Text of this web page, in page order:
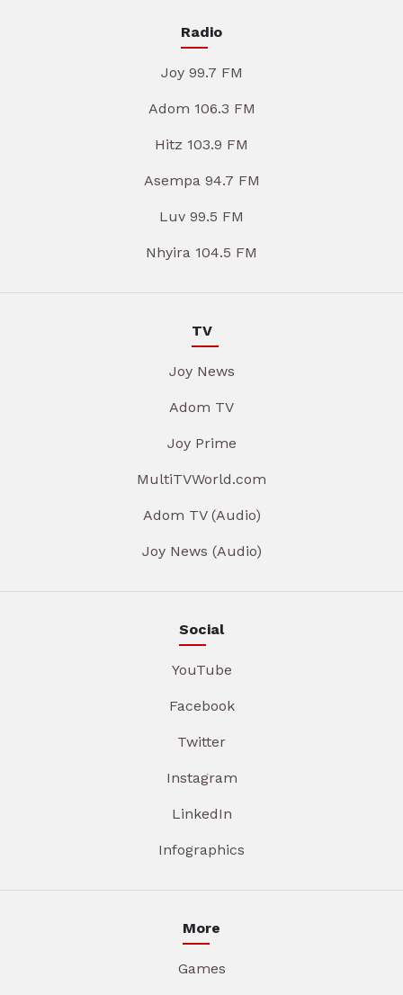
Radio
Joy 99.7 FM
Adom 106.3 FM
Hitz 103.9 FM
Asempa 94.7 FM
Luv 99.5 FM
Nhyira 104.5 FM
TV
Joy News
Adom TV
Joy Prime
MultiTVWorld.com
Adom TV (Audio)
Joy News (Audio)
Social
YouTube
Facebook
Twitter
Instagram
LinkedIn
Infographics
More
Games